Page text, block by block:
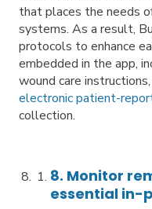
that places the needs
systems. As a result,
protocols to enhance
embedded in the app,
wound care
electronic patient-
collection.
8. Monitor
essential in-